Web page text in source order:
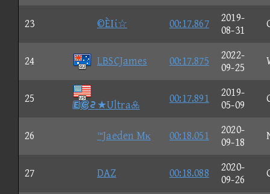
23 ©ÈΙί☆ 00:17.867
2019-
08-31
24 LBSCJames 00:17.875
2022-
09-25
25
③★Ultra
00:17.891
2019-
05-09
26 ™Jaeden Mκ 00:18.051
2020-
09-18
27 DAZ 00:18.088
2020-
09-26